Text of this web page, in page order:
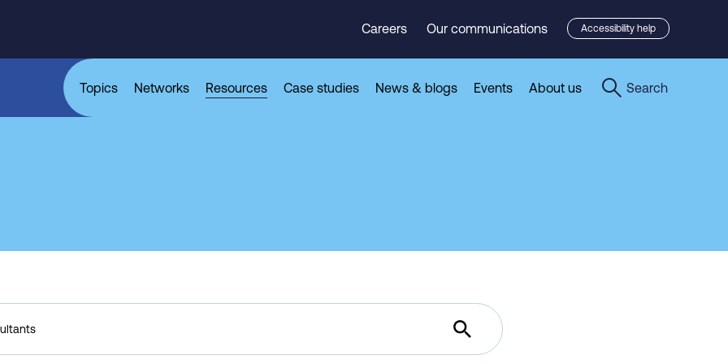
Careers Our communications Accessibility help
Topics Networks Resources Case studies News & blogs Events About us Search